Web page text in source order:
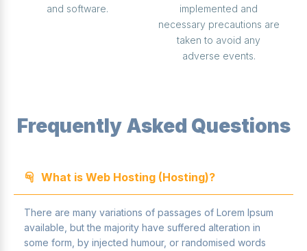
and software.
implemented and
necessary precautions are
taken to avoid any
adverse events.
Frequently Asked Questions
What is Web Hosting (Hosting)?
There are many variations of passages of Lorem Ipsum
available, but the majority have suffered alteration in
some form, by injected humour, or randomised words